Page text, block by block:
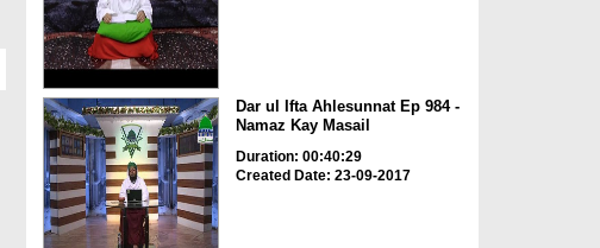
Dar ul Ifta Ahlesunnat Ep 984 -
Namaz Kay Masail
Duration: 00:40:29
Created Date: 23-09-2017